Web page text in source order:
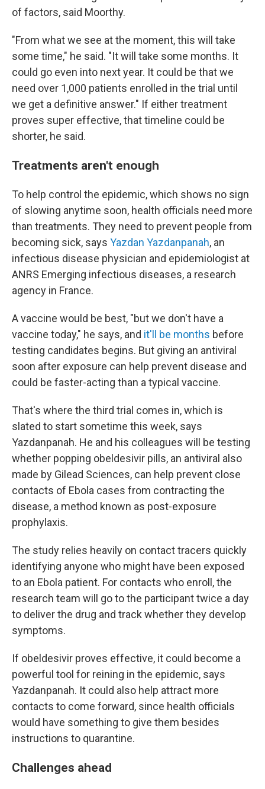
of factors, said Moorthy.
"From what we see at the moment, this will take
some time," he said. "It will take some months. It
could go even into next year. It could be that we
need over 1,000 patients enrolled in the trial until
we get a definitive answer." If either treatment
proves super effective, that timeline could be
shorter, he said.
Treatments aren't enough
To help control the epidemic, which shows no sign
of slowing anytime soon, health officials need more
than treatments. They need to prevent people from
becoming sick, says Yazdan Yazdanpanah, an
infectious disease physician and epidemiologist at
ANRS Emerging infectious diseases, a research
agency in France.
A vaccine would be best, "but we don't have a
vaccine today," he says, and it'll be months before
testing candidates begins. But giving an antiviral
soon after exposure can help prevent disease and
could be faster-acting than a typical vaccine.
That's where the third trial comes in, which is
slated to start sometime this week, says
Yazdanpanah. He and his colleagues will be testing
whether popping obeldesivir pills, an antiviral also
made by Gilead Sciences, can help prevent close
contacts of Ebola cases from contracting the
disease, a method known as post-exposure
prophylaxis.
The study relies heavily on contact tracers quickly
identifying anyone who might have been exposed
to an Ebola patient. For contacts who enroll, the
research team will go to the participant twice a day
to deliver the drug and track whether they develop
symptoms.
If obeldesivir proves effective, it could become a
powerful tool for reining in the epidemic, says
Yazdanpanah. It could also help attract more
contacts to come forward, since health officials
would have something to give them besides
instructions to quarantine.
Challenges ahead